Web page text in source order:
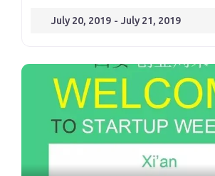
July 20, 2019 - July 21, 2019